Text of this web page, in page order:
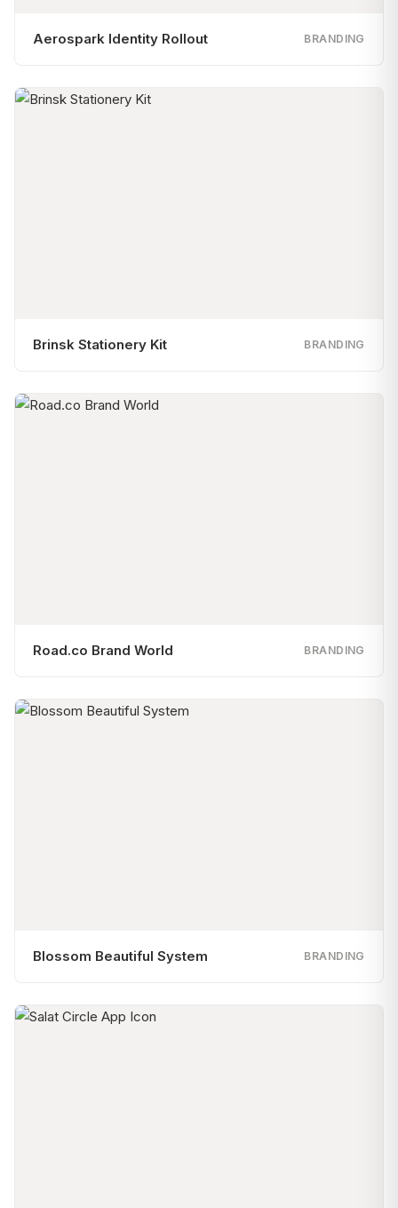
Aerospark Identity Rollout BRANDING
Brinsk Stationery Kit BRANDING
Road.co Brand World BRANDING
Blossom Beautiful System BRANDING